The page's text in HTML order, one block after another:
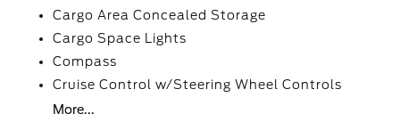
Cargo Area Concealed Storage
Cargo Space Lights
Compass
Cruise Control w/Steering Wheel Controls
More...